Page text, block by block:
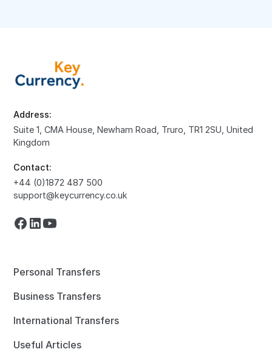
Address:
Suite 1, CMA House, Newham Road, Truro, TR1 2SU, United
Kingdom
Contact:
+44 (0)1872 487 500
support@keycurrency.co.uk
Personal Transfers
Business Transfers
International Transfers
Useful Articles